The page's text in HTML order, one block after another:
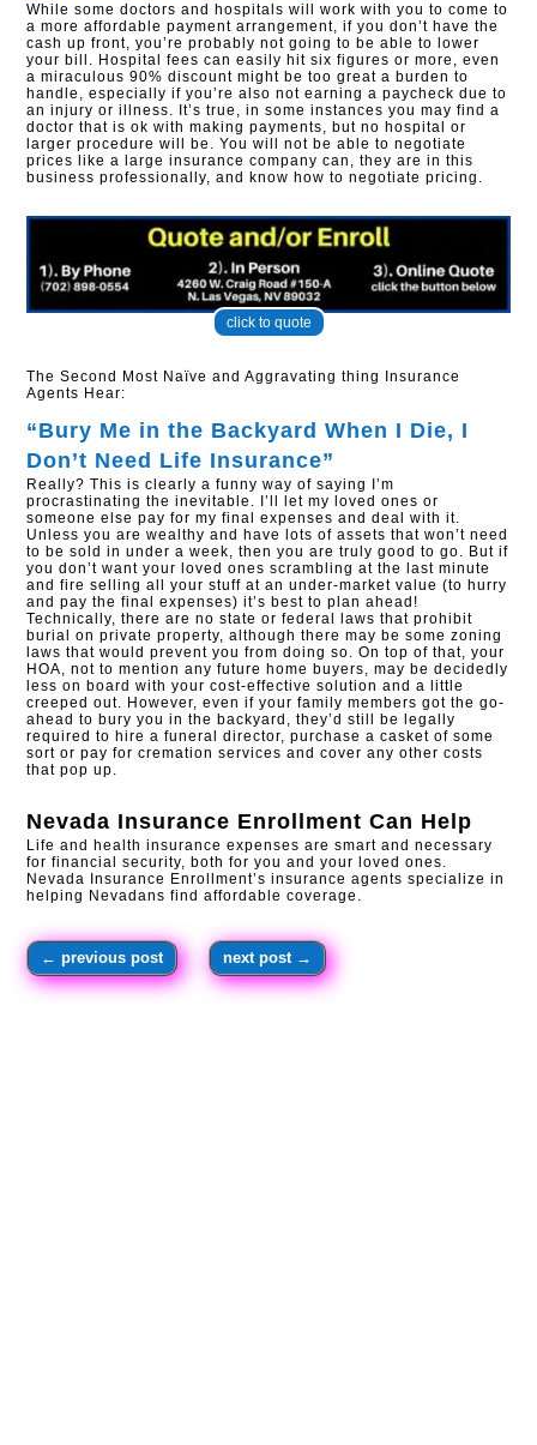
While some doctors and hospitals will work with you to come to
a more affordable payment arrangement, if you don’t have the
cash up front, you’re probably not going to be able to lower
your bill. Hospital fees can easily hit six figures or more, even
a miraculous 90% discount might be too great a burden to
handle, especially if you’re also not earning a paycheck due to
an injury or illness. It’s true, in some instances you may find a
doctor that is ok with making payments, but no hospital or
larger procedure will be. You will not be able to negotiate
prices like a large insurance company can, they are in this
business professionally, and know how to negotiate pricing.
click to quote
The Second Most Naïve and Aggravating thing Insurance
Agents Hear:
“Bury Me in the Backyard When I Die, I
Don’t Need Life Insurance”
Really? This is clearly a funny way of saying I’m
procrastinating the inevitable. I’ll let my loved ones or
someone else pay for my final expenses and deal with it.
Unless you are wealthy and have lots of assets that won’t need
to be sold in under a week, then you are truly good to go. But if
you don’t want your loved ones scrambling at the last minute
and fire selling all your stuff at an under-market value (to hurry
and pay the final expenses) it’s best to plan ahead!
Technically, there are no state or federal laws that prohibit
burial on private property, although there may be some zoning
laws that would prevent you from doing so. On top of that, your
HOA, not to mention any future home buyers, may be decidedly
less on board with your cost-effective solution and a little
creeped out. However, even if your family members got the go-
ahead to bury you in the backyard, they’d still be legally
required to hire a funeral director, purchase a casket of some
sort or pay for cremation services and cover any other costs
that pop up.
Nevada Insurance Enrollment Can Help
Life and health insurance expenses are smart and necessary
for financial security, both for you and your loved ones.
Nevada Insurance Enrollment’s insurance agents specialize in
helping Nevadans find affordable coverage.​
←previous post next post →